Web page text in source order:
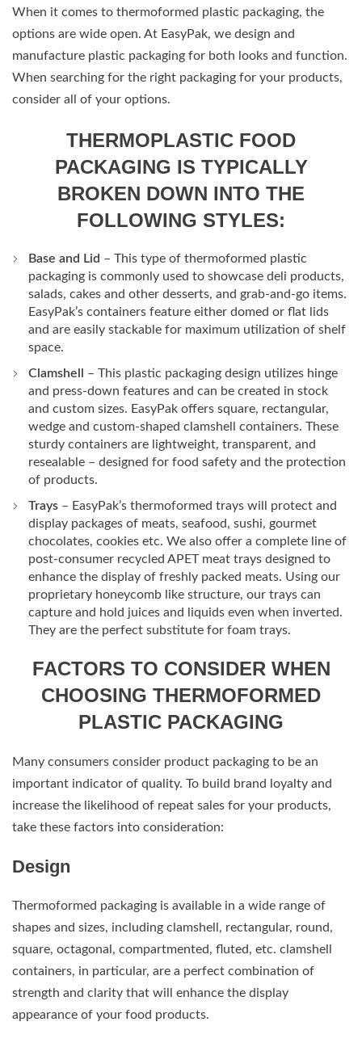
When it comes to thermoformed plastic packaging, the
options are wide open. At EasyPak, we design and
manufacture plastic packaging for both looks and function.
When searching for the right packaging for your products,
consider all of your options.
THERMOPLASTIC FOOD
PACKAGING IS TYPICALLY
BROKEN DOWN INTO THE
FOLLOWING STYLES:
Base and Lid – This type of thermoformed plastic
packaging is commonly used to showcase deli products,
salads, cakes and other desserts, and grab-and-go items.
EasyPak’s containers feature either domed or flat lids
and are easily stackable for maximum utilization of shelf
space.
Clamshell
– This plastic packaging design utilizes hinge
and press-down features and can be created in stock
and custom sizes. EasyPak offers square, rectangular,
wedge and custom-shaped clamshell containers. These
sturdy containers are lightweight, transparent, and
resealable – designed for food safety and the protection
of products.
Trays – EasyPak’s thermoformed trays will protect and
display packages of meats, seafood, sushi, gourmet
chocolates, cookies etc. We also offer a complete line of
post-consumer recycled APET meat trays designed to
enhance the display of freshly packed meats. Using our
proprietary honeycomb like structure, our trays can
capture and hold juices and liquids even when inverted.
They are the perfect substitute for foam trays.
FACTORS TO CONSIDER WHEN
CHOOSING THERMOFORMED
PLASTIC PACKAGING
Many consumers consider product packaging to be an
important indicator of quality. To build brand loyalty and
increase the likelihood of repeat sales for your products,
take these factors into consideration:
Design
Thermoformed packaging is available in a wide range of
shapes and sizes, including clamshell, rectangular, round,
square, octagonal, compartmented, fluted, etc. clamshell
containers, in particular, are a perfect combination of
strength and clarity that will enhance the display
appearance of your food products.